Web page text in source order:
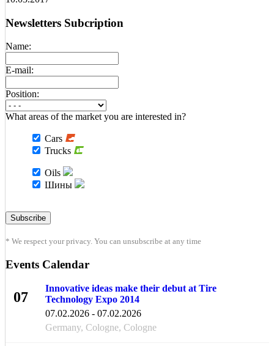
Newsletters Subcription
Name:
E-mail:
Position:
What areas of the market you are interested in?
Cars
Trucks
Oils
Шины
* We respect your privacy. You can unsubscribe at any time
Events Calendar
07
Innovative ideas make their debut at Tire
Technology Expo 2014
07.02.2026 - 07.02.2026
Germany, Cologne, Cologne